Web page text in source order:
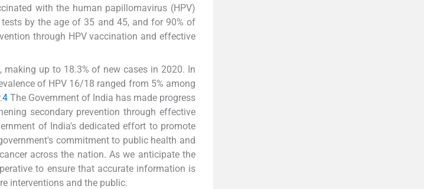
with the human papillomavirus (HPV)
by the age of 35 and 45, and for 90% of
through HPV vaccination and effective
up to 18.3% of new cases in 2020. In
of HPV 16/18 ranged from 5% among
4 The Government of India has made progress
secondary prevention through effective
of India's dedicated effort to promote
commitment to public health and
across the nation. As we anticipate the
to ensure that accurate information is
interventions and the public.